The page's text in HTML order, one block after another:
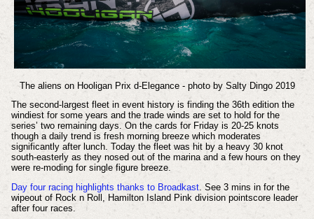
The aliens on Hooligan Prix d-Elegance - photo by Salty Dingo 2019
The second-largest fleet in event history is finding the 36th edition the
windiest for some years and the trade winds are set to hold for the
series’ two remaining days. On the cards for Friday is 20-25 knots
though a daily trend is fresh morning breeze which moderates
significantly after lunch. Today the fleet was hit by a heavy 30 knot
south-easterly as they nosed out of the marina and a few hours on they
were re-moding for single figure breeze.
Day four racing highlights thanks to Broadkast. See 3 mins in for the
wipeout of Rock n Roll, Hamilton Island Pink division pointscore leader
after four races.